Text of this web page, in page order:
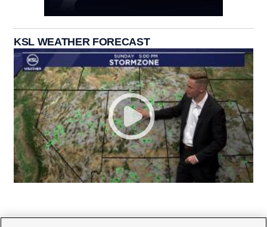
KSL WEATHER FORECAST